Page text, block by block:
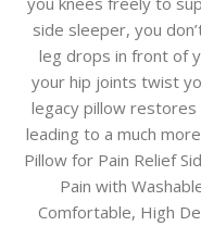
side sleeper, you
leg drops in front of
your hip joints twist
legacy pillow
leading to a much
Pillow for Pain Relief
Pain with
Comfortable, High